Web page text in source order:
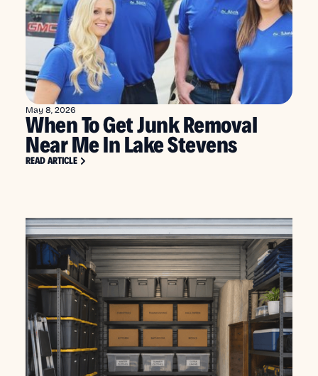
May 8, 2026
When To Get Junk Removal
Near Me In Lake Stevens
READ ARTICLE